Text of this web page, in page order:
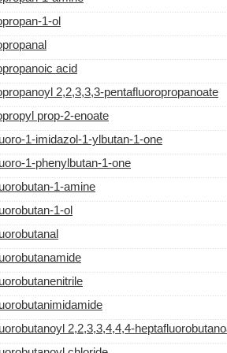
1-ol
acid
2,2,3,3,3-pentafluoropropanoate
prop-2-enoate
1-imidazol-1-ylbutan-1-one
1-phenylbutan-1-one
1-amine
1-ol
2,2,3,3,4,4,4-